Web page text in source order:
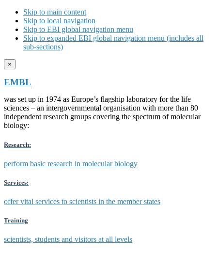
Skip to main content
Skip to local navigation
Skip to EBI global navigation menu
Skip to expanded EBI global navigation menu (includes all
sub-sections)
×
EMBL
was set up in 1974 as Europe’s flagship laboratory for the life
sciences – an intergovernmental organisation with more than 80
independent research groups covering the spectrum of molecular
biology:
Research:
perform basic research in molecular biology
Services:
offer vital services to scientists in the member states
Training
scientists, students and visitors at all levels